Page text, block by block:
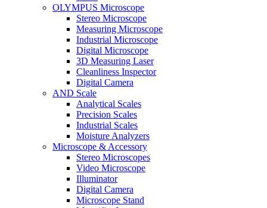
OLYMPUS Microscope
Stereo Microscope
Measuring Microscope
Industrial Microscope
Digital Microscope
3D Measuring Laser
Cleanliness Inspector
Digital Camera
AND Scale
Analytical Scales
Precision Scales
Industrial Scales
Moisture Analyzers
Microscope & Accessory
Stereo Microscopes
Video Microscope
Illuminator
Digital Camera
Microscope Stand